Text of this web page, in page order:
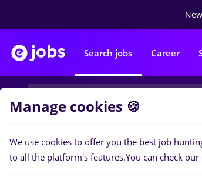
Search jobs Career
Filters
Manage cookies 🍪
We use cookies to offer you the best job
to all the platform's features.You can check